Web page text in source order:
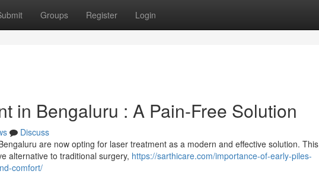
Groups Register Login
in Bengaluru : A Pain-Free Solution
Discuss
are now opting for laser treatment as a modern and effective solution. This
alternative to traditional surgery, https://sarthicare.com/importance-of-early-piles-
comfort/